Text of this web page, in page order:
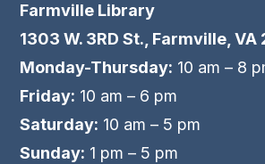
Farmville Library
1303 W. 3RD St., Farmville, VA
Monday-Thursday: 10 am – 8
Friday: 10 am – 6 pm
Saturday: 10 am – 5 pm
Sunday: 1 pm – 5 pm